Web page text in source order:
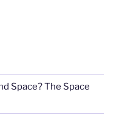
Space? The Space